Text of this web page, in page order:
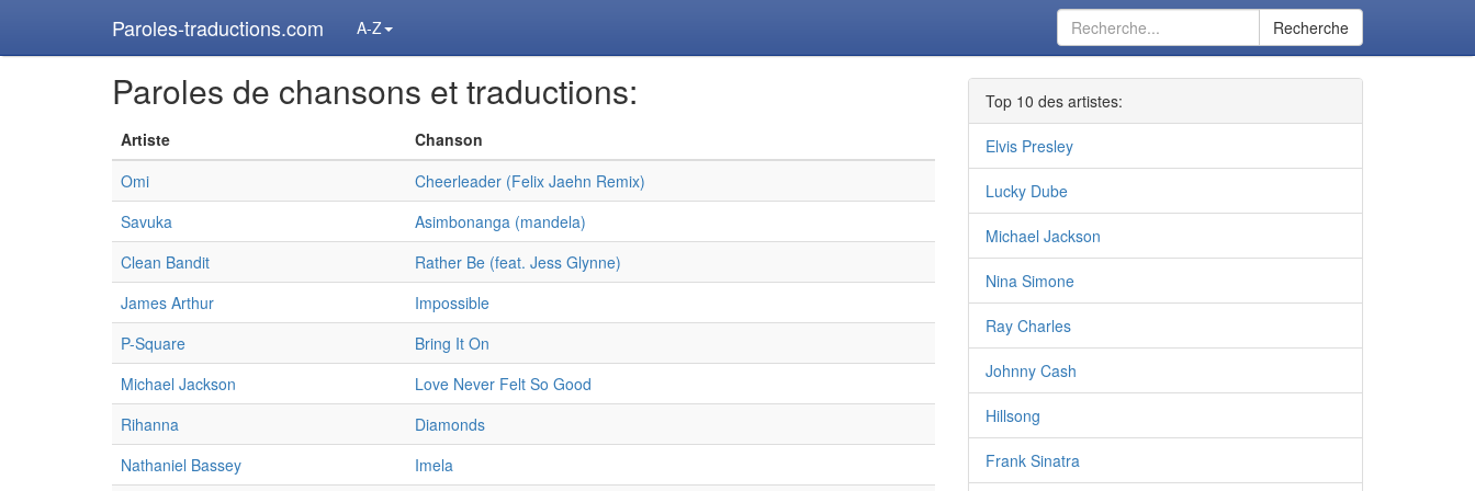
Paroles-traductions.com A-Z Recherche
Paroles de chansons et traductions:
Artiste
Chanson
Omi
Cheerleader (Felix Jaehn Remix)
Savuka
Asimbonanga (mandela)
Clean Bandit
Rather Be (feat. Jess Glynne)
James Arthur
Impossible
P-Square
Bring It On
Michael Jackson
Love Never Felt So Good
Rihanna
Diamonds
Nathaniel Bassey
Imela
Top 10 des artistes:
Elvis Presley
Lucky Dube
Michael Jackson
Nina Simone
Ray Charles
Johnny Cash
Hillsong
Frank Sinatra